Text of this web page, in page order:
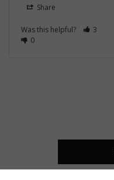
Share
Was this helpful?
3
0